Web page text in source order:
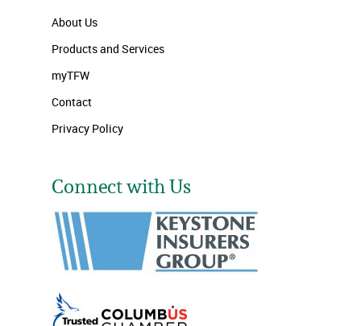
About Us
Products and Services
myTFW
Contact
Privacy Policy
Connect with Us